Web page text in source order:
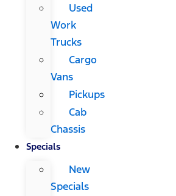
Used
Work
Trucks
Cargo
Vans
Pickups
Cab
Chassis
Specials
New
Specials